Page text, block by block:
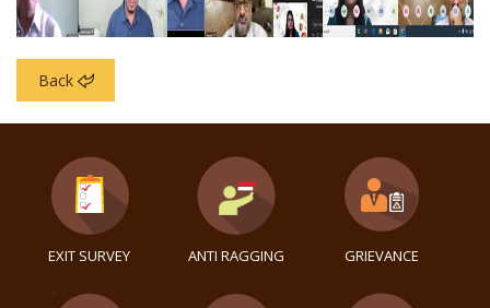
Back
EXIT SURVEY ANTI RAGGING GRIEVANCE